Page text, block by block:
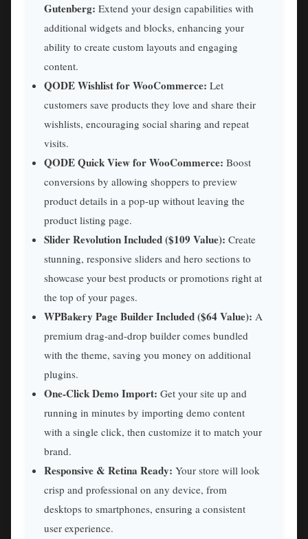
Gutenberg: Extend your design capabilities with
additional widgets and blocks, enhancing your
ability to create custom layouts and engaging
content.
QODE Wishlist for WooCommerce: Let
customers save products they love and share their
wishlists, encouraging social sharing and repeat
visits.
QODE Quick View for WooCommerce: Boost
conversions by allowing shoppers to preview
product details in a pop-up without leaving the
product listing page.
Slider Revolution Included ($109 Value): Create
stunning, responsive sliders and hero sections to
showcase your best products or promotions right at
the top of your pages.
WPBakery Page Builder Included ($64 Value): A
premium drag-and-drop builder comes bundled
with the theme, saving you money on additional
plugins.
One-Click Demo Import: Get your site up and
running in minutes by importing demo content
with a single click, then customize it to match your
brand.
Responsive & Retina Ready: Your store will look
crisp and professional on any device, from
desktops to smartphones, ensuring a consistent
user experience.